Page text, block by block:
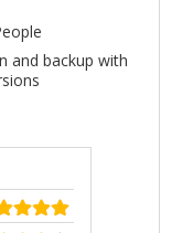
and backup with